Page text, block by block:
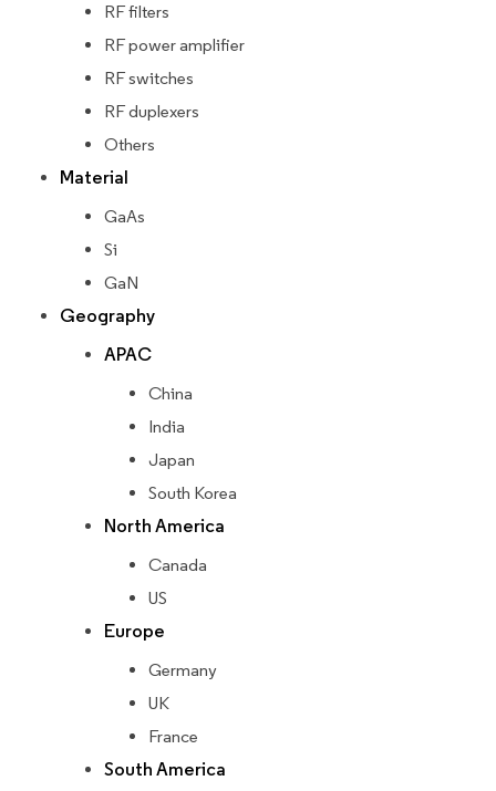
RF filters
RF power amplifier
RF switches
RF duplexers
Others
Material
GaAs
Si
GaN
Geography
APAC
China
India
Japan
South Korea
North America
Canada
US
Europe
Germany
UK
France
South America